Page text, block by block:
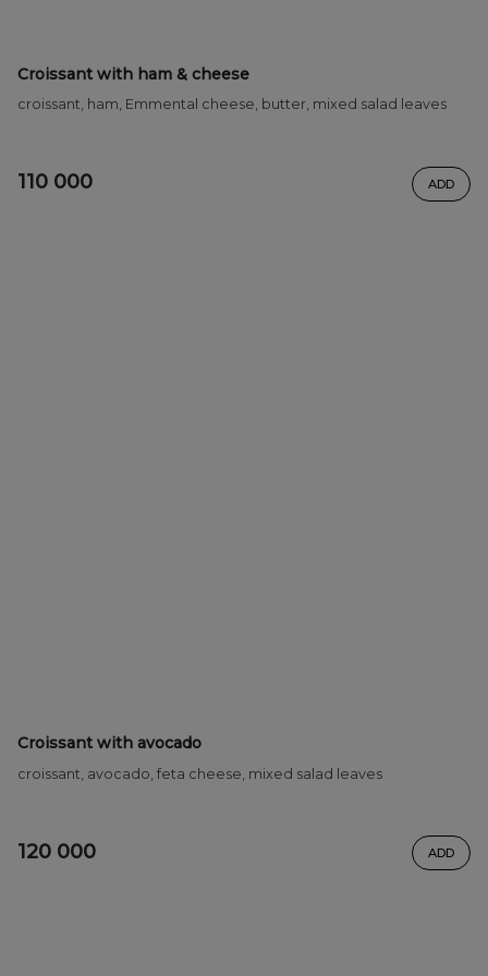
Croissant with ham & cheese
croissant, ham, Emmental cheese, butter, mixed salad leaves
110 000 ADD
Croissant with avocado
croissant, avocado, feta cheese, mixed salad leaves
120 000 ADD